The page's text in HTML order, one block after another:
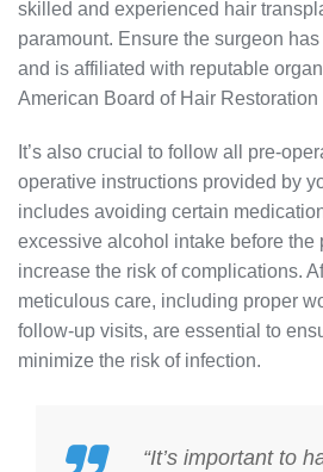
skilled and experienced hair
paramount. Ensure the surgeon
and is affiliated with reputable
American Board of Hair Restoration
It’s also crucial to follow all pre-
operative instructions provided by
includes avoiding certain
excessive alcohol intake before the
increase the risk of complications.
meticulous care, including proper
follow-up visits, are essential to
minimize the risk of infection.
“It’s important to